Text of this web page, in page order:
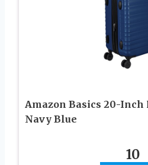
Amazon Basics 20-Inch
Navy Blue
10